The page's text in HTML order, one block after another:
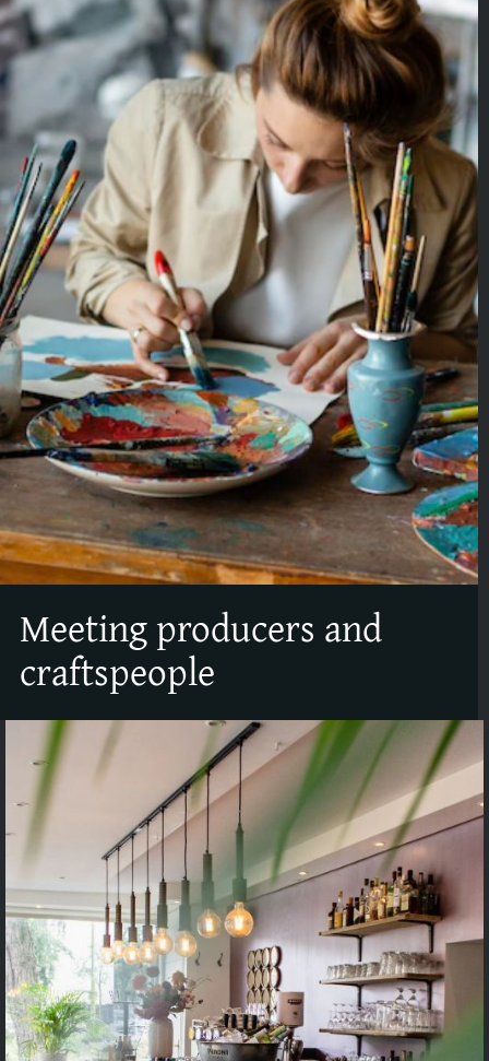
Meeting producers and
craftspeople